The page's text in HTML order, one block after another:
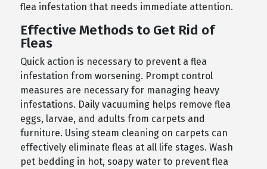
flea infestation that needs immediate attention.
Effective Methods to Get Rid of
Fleas
Quick action is necessary to prevent a flea
infestation from worsening. Prompt control
measures are necessary for managing heavy
infestations. Daily vacuuming helps remove flea
eggs, larvae, and adults from carpets and
furniture. Using steam cleaning on carpets can
effectively eliminate fleas at all life stages. Wash
pet bedding in hot, soapy water to prevent flea